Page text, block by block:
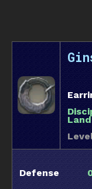
Land
Defense